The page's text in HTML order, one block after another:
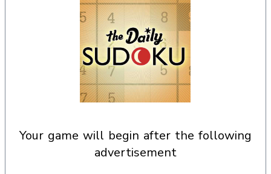
your game will begin after the following
advertisement